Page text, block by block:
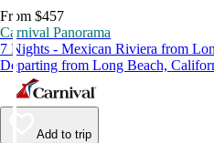
From $457
Carnival Panorama
7 Nights - Mexican Riviera from
Departing from Long Beach,
Add to trip